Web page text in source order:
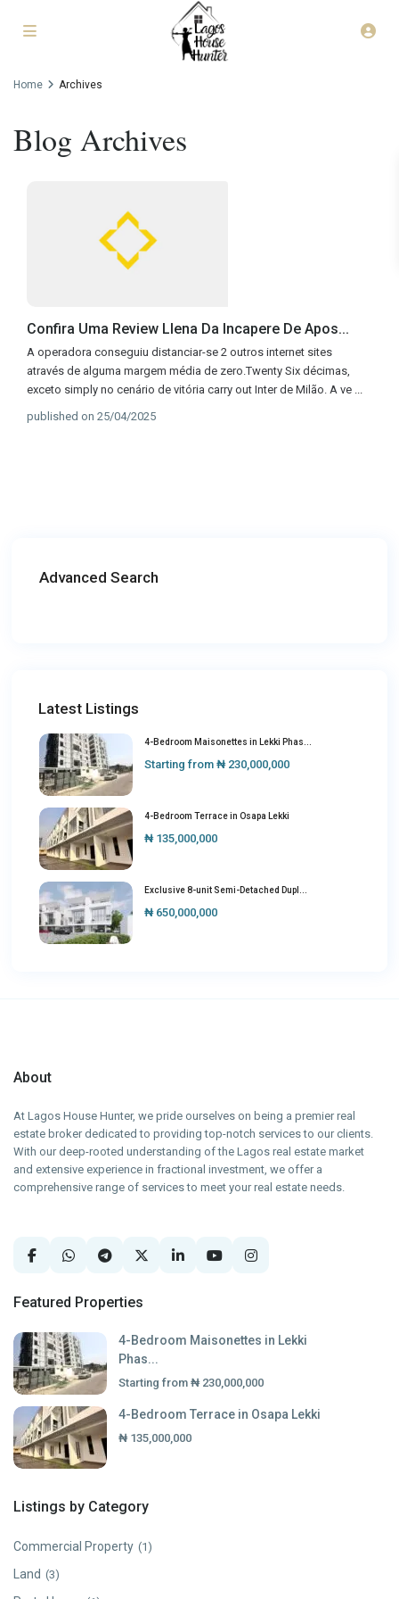
Home Archives
Blog Archives
Confira Uma Review Llena Da Incapere De Apos...
A operadora conseguiu distanciar-se 2 outros internet sites
através de alguma margem média de zero.Twenty Six décimas,
exceto simply no cenário de vitória carry out Inter de Milão. A ve ...
published on 25/04/2025
Advanced Search
Latest Listings
4-Bedroom Maisonettes in Lekki Phas...
Starting from ₦ 230,000,000
4-Bedroom Terrace in Osapa Lekki
₦ 135,000,000
Exclusive 8-unit Semi-Detached Dupl...
₦ 650,000,000
About
At Lagos House Hunter, we pride ourselves on being a premier real
estate broker dedicated to providing top-notch services to our clients.
With our deep-rooted understanding of the Lagos real estate market
and extensive experience in fractional investment, we offer a
comprehensive range of services to meet your real estate needs.
Featured Properties
4-Bedroom Maisonettes in Lekki
Phas...
Starting from ₦ 230,000,000
4-Bedroom Terrace in Osapa Lekki
₦ 135,000,000
Listings by Category
Commercial Property (1)
Land (3)